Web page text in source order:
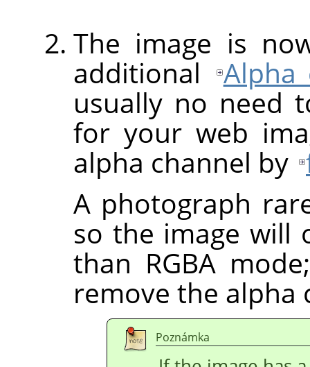
The image is
additional
Alpha
usually no need
for your web
alpha channel by
A photograph
so the image will
than RGBA
remove the alpha
Poznámka